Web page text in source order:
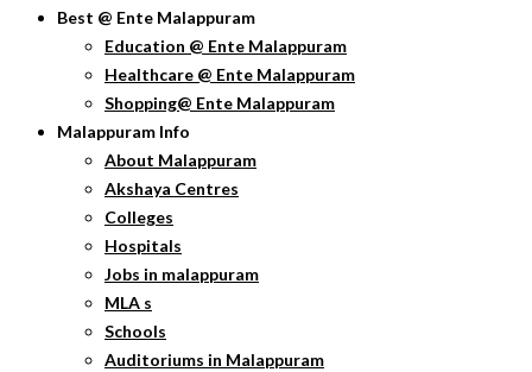
Best @ Ente Malappuram
Education @ Ente Malappuram
Healthcare @ Ente Malappuram
Shopping@ Ente Malappuram
Malappuram Info
About Malappuram
Akshaya Centres
Colleges
Hospitals
Jobs in malappuram
MLA s
Schools
Auditoriums in Malappuram